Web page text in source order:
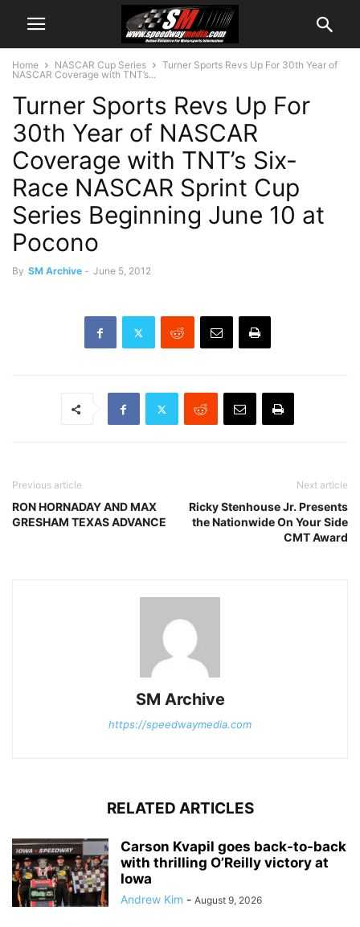
Home NASCAR Cup Series
Turner Sports Revs Up For 30th Year of
NASCAR Coverage with TNT’s...
Turner Sports Revs Up For
30th Year of NASCAR
Coverage with TNT’s Six-
Race NASCAR Sprint Cup
Series Beginning June 10 at
Pocono
By SM Archive - June 5, 2012
Previous article
RON HORNADAY AND MAX
GRESHAM TEXAS ADVANCE
Next article
Ricky Stenhouse Jr. Presents
the Nationwide On Your Side
CMT Award
SM Archive
https://speedwaymedia.com
RELATED ARTICLES
Carson Kvapil goes back-to-back
with thrilling O’Reilly victory at
Iowa
Andrew Kim - August 9, 2026